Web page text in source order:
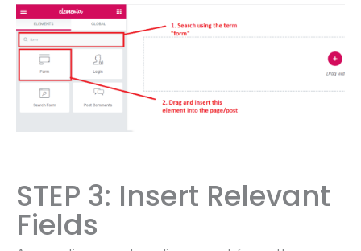
STEP 3: Insert Relevant
Fields